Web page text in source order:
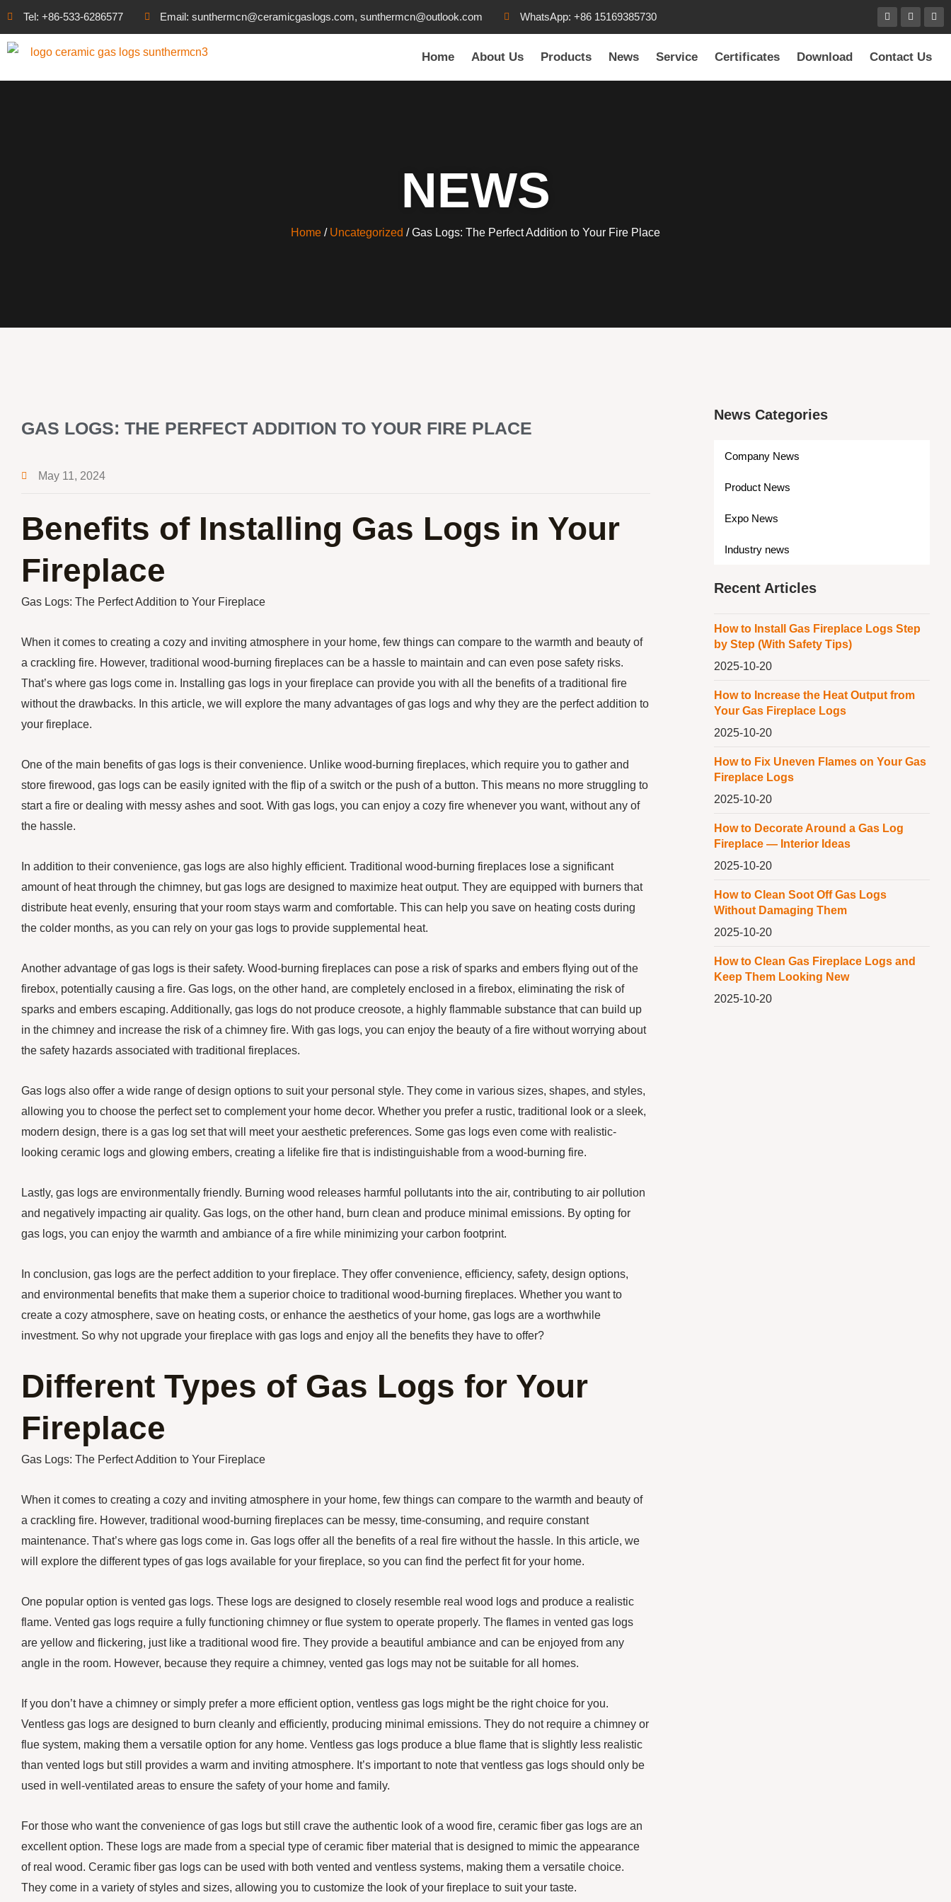
Tel: +86-533-6286577 Email: sunthermcn@ceramicgaslogs.com, sunthermcn@outlook.com WhatsApp: +86 15169385730
Home About Us Products News Service Certificates Download Contact Us
NEWS
Home / Uncategorized / Gas Logs: The Perfect Addition to Your Fire Place
GAS LOGS: THE PERFECT ADDITION TO YOUR FIRE PLACE
May 11, 2024
Benefits of Installing Gas Logs in Your
Fireplace
Gas Logs: The Perfect Addition to Your Fireplace
When it comes to creating a cozy and inviting atmosphere in your home, few things can compare to the warmth and beauty of
a crackling fire. However, traditional wood-burning fireplaces can be a hassle to maintain and can even pose safety risks.
That’s where gas logs come in. Installing gas logs in your fireplace can provide you with all the benefits of a traditional fire
without the drawbacks. In this article, we will explore the many advantages of gas logs and why they are the perfect addition to
your fireplace.
One of the main benefits of gas logs is their convenience. Unlike wood-burning fireplaces, which require you to gather and
store firewood, gas logs can be easily ignited with the flip of a switch or the push of a button. This means no more struggling to
start a fire or dealing with messy ashes and soot. With gas logs, you can enjoy a cozy fire whenever you want, without any of
the hassle.
In addition to their convenience, gas logs are also highly efficient. Traditional wood-burning fireplaces lose a significant
amount of heat through the chimney, but gas logs are designed to maximize heat output. They are equipped with burners that
distribute heat evenly, ensuring that your room stays warm and comfortable. This can help you save on heating costs during
the colder months, as you can rely on your gas logs to provide supplemental heat.
Another advantage of gas logs is their safety. Wood-burning fireplaces can pose a risk of sparks and embers flying out of the
firebox, potentially causing a fire. Gas logs, on the other hand, are completely enclosed in a firebox, eliminating the risk of
sparks and embers escaping. Additionally, gas logs do not produce creosote, a highly flammable substance that can build up
in the chimney and increase the risk of a chimney fire. With gas logs, you can enjoy the beauty of a fire without worrying about
the safety hazards associated with traditional fireplaces.
Gas logs also offer a wide range of design options to suit your personal style. They come in various sizes, shapes, and styles,
allowing you to choose the perfect set to complement your home decor. Whether you prefer a rustic, traditional look or a sleek,
modern design, there is a gas log set that will meet your aesthetic preferences. Some gas logs even come with realistic-
looking ceramic logs and glowing embers, creating a lifelike fire that is indistinguishable from a wood-burning fire.
Lastly, gas logs are environmentally friendly. Burning wood releases harmful pollutants into the air, contributing to air pollution
and negatively impacting air quality. Gas logs, on the other hand, burn clean and produce minimal emissions. By opting for
gas logs, you can enjoy the warmth and ambiance of a fire while minimizing your carbon footprint.
In conclusion, gas logs are the perfect addition to your fireplace. They offer convenience, efficiency, safety, design options,
and environmental benefits that make them a superior choice to traditional wood-burning fireplaces. Whether you want to
create a cozy atmosphere, save on heating costs, or enhance the aesthetics of your home, gas logs are a worthwhile
investment. So why not upgrade your fireplace with gas logs and enjoy all the benefits they have to offer?
Different Types of Gas Logs for Your
Fireplace
Gas Logs: The Perfect Addition to Your Fireplace
When it comes to creating a cozy and inviting atmosphere in your home, few things can compare to the warmth and beauty of
a crackling fire. However, traditional wood-burning fireplaces can be messy, time-consuming, and require constant
maintenance. That’s where gas logs come in. Gas logs offer all the benefits of a real fire without the hassle. In this article, we
will explore the different types of gas logs available for your fireplace, so you can find the perfect fit for your home.
One popular option is vented gas logs. These logs are designed to closely resemble real wood logs and produce a realistic
flame. Vented gas logs require a fully functioning chimney or flue system to operate properly. The flames in vented gas logs
are yellow and flickering, just like a traditional wood fire. They provide a beautiful ambiance and can be enjoyed from any
angle in the room. However, because they require a chimney, vented gas logs may not be suitable for all homes.
If you don’t have a chimney or simply prefer a more efficient option, ventless gas logs might be the right choice for you.
Ventless gas logs are designed to burn cleanly and efficiently, producing minimal emissions. They do not require a chimney or
flue system, making them a versatile option for any home. Ventless gas logs produce a blue flame that is slightly less realistic
than vented logs but still provides a warm and inviting atmosphere. It’s important to note that ventless gas logs should only be
used in well-ventilated areas to ensure the safety of your home and family.
For those who want the convenience of gas logs but still crave the authentic look of a wood fire, ceramic fiber gas logs are an
excellent option. These logs are made from a special type of ceramic fiber material that is designed to mimic the appearance
of real wood. Ceramic fiber gas logs can be used with both vented and ventless systems, making them a versatile choice.
They come in a variety of styles and sizes, allowing you to customize the look of your fireplace to suit your taste.
News Categories
Company News
Product News
Expo News
Industry news
Recent Articles
How to Install Gas Fireplace Logs Step
by Step (With Safety Tips)
2025-10-20
How to Increase the Heat Output from
Your Gas Fireplace Logs
2025-10-20
How to Fix Uneven Flames on Your Gas
Fireplace Logs
2025-10-20
How to Decorate Around a Gas Log
Fireplace — Interior Ideas
2025-10-20
How to Clean Soot Off Gas Logs
Without Damaging Them
2025-10-20
How to Clean Gas Fireplace Logs and
Keep Them Looking New
2025-10-20